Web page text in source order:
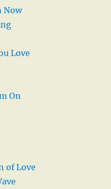
Now
Love
On
of Love